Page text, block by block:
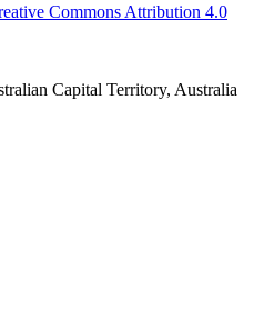
Commons Attribution 4.0
Capital Territory, Australia